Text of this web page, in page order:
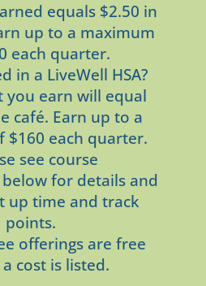
equals $2.50 in
up to a maximum
each quarter.
in a LiveWell HSA?
you earn will equal
café. Earn up to a
$160 each quarter.
see course
for details and
up time and track
points.
offerings are free
cost is listed.